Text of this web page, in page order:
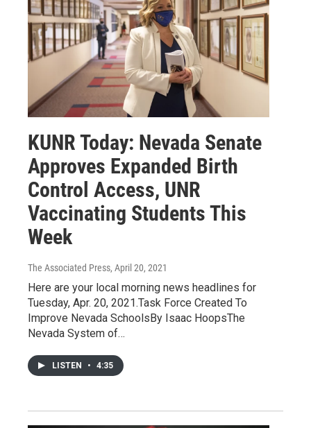
KUNR Today: Nevada Senate
Approves Expanded Birth
Control Access, UNR
Vaccinating Students This
Week
The Associated Press, April 20, 2021
Here are your local morning news headlines for
Tuesday, Apr. 20, 2021.Task Force Created To
Improve Nevada SchoolsBy Isaac HoopsThe
Nevada System of…
LISTEN • 4:35